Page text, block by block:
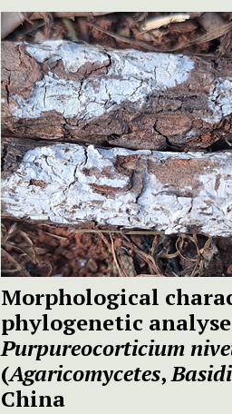
Morphological
phylogenetic
Purpureocorticium
(Agaricomycetes,
China